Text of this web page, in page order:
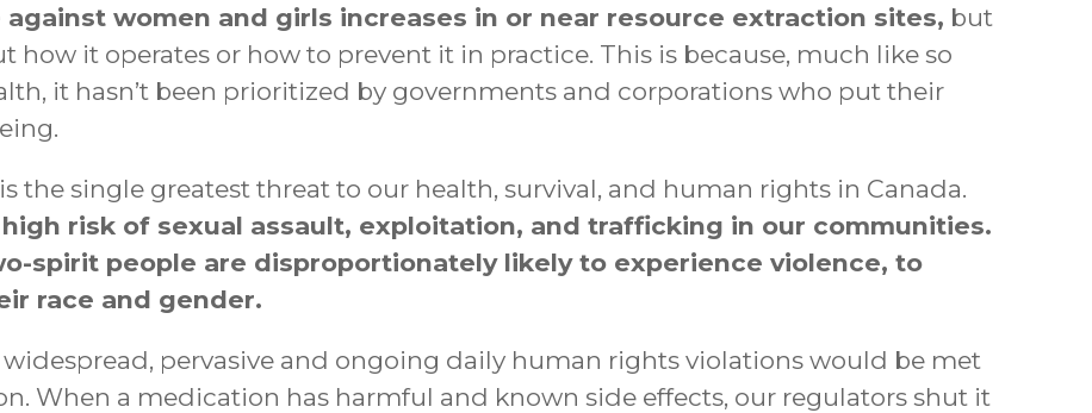
women and girls increases in or near resource extraction sites, but
how it operates or how to prevent it in practice. This is because, much like so
it hasn’t been prioritized by governments and corporations who put their
the single greatest threat to our health, survival, and human rights in Canada.
risk of sexual assault, exploitation, and trafficking in our communities.
spirit people are disproportionately likely to experience violence, to
race and gender.
pervasive and ongoing daily human rights violations would be met
When a medication has harmful and known side effects, our regulators shut it